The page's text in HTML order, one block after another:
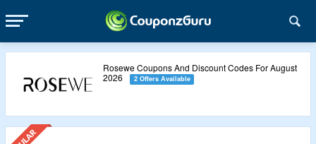
Rosewe Coupons And Discount Codes For August
2026
2 Offers Available